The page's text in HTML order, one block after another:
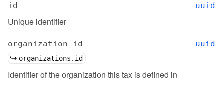
id uuid
Unique identifier
organization_id uuid
organizations.id
Identifier of the organization this tax is defined in